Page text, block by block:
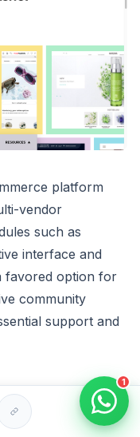
platform
vendor
such as
interface and
favored option for
community
support and
1